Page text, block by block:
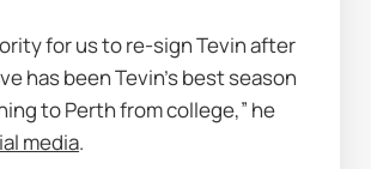
for us to re-sign Tevin after
has been Tevin’s best season
to Perth from college,” he
media.